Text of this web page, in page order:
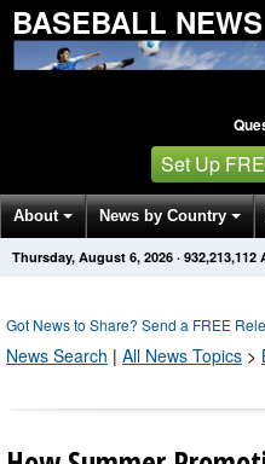
BASEBALL
Set Up
About News by Country
Get News Alerts Press
Thursday, August 6, 2026 · 932,213,114
Got News to Share? Send a FREE
News Search | All News Topics >